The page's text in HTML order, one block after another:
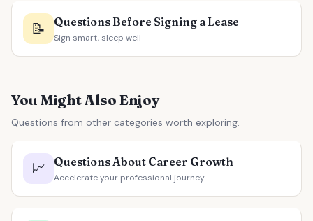
📝 Questions Before Signing a Lease
Sign smart, sleep well
You Might Also Enjoy
Questions from other categories worth exploring.
📈 Questions About Career Growth
Accelerate your professional journey